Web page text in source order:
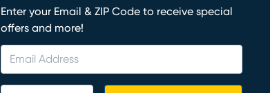
Enter your Email & ZIP Code to receive special
offers and more!